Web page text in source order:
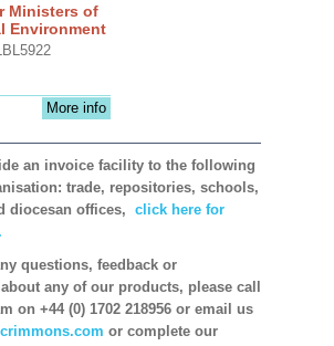
Ministers of
Environment
More info
an invoice facility to the following
trade, repositories, schools,
diocesan offices, click here for
questions, feedback or
any of our products, please call
on +44 (0) 1702 218956 or email us
or complete our